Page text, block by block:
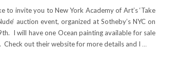
to invite you to New York Academy of Art’s ‘Take
auction event, organized at Sotheby’s NYC on
I will have one Ocean painting available for sale
Check out their website for more details and I …